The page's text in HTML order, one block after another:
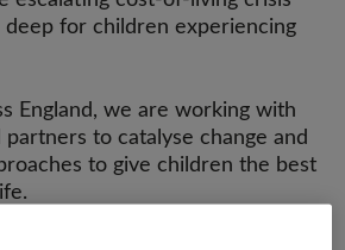
for children experiencing
England, we are working with
partners to catalyse change and
to give children the best